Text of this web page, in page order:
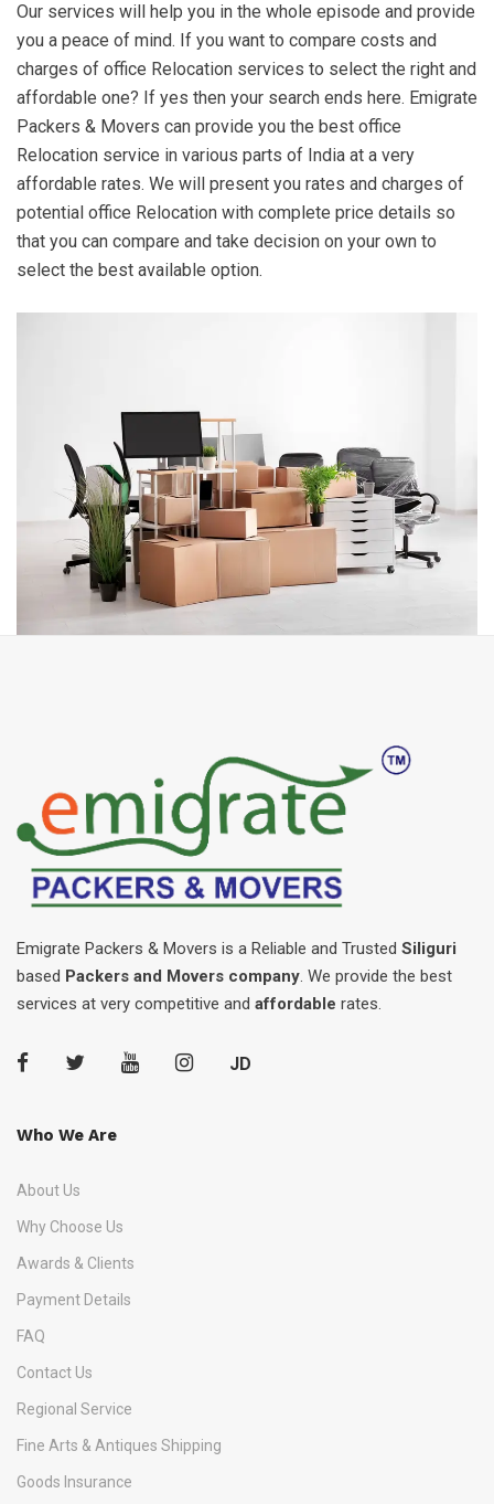
Our services will help you in the whole episode and provide
you a peace of mind. If you want to compare costs and
charges of office Relocation services to select the right and
affordable one? If yes then your search ends here. Emigrate
Packers & Movers can provide you the best office
Relocation service in various parts of India at a very
affordable rates. We will present you rates and charges of
potential office Relocation with complete price details so
that you can compare and take decision on your own to
select the best available option.
Emigrate Packers & Movers is a Reliable and Trusted Siliguri
based Packers and Movers company. We provide the best
services at very competitive and affordable rates.
JD
Who We Are
About Us
Why Choose Us
Awards & Clients
Payment Details
FAQ
Contact Us
Regional Service
Fine Arts & Antiques Shipping
Goods Insurance